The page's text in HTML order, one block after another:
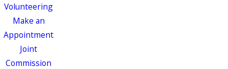
Volunteering
Make an
Appointment
Joint
Commission